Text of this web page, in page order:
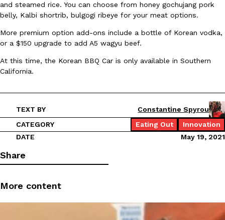
Eating Out
Taco Bell Is Testing A Dessert Version Of Its Iconic Crunchwrap
Taco Bell is giving one of its most recognizable menu items a
currently testing the Crème Brûlée Crunchwrap Slider,…
Pepsi is heading somewhere you probably didn’t expect: your
and steamed rice. You can choose from honey gochujang pork
belly, Kalbi shortrib, bulgogi ribeye for your meat options.
More premium option add-ons include a bottle of Korean vodka,
or a $150 upgrade to add A5 wagyu beef.
At this time, the Korean BBQ Car is only available in Southern
California.
TEXT BY
Constantine Spyrou
CATEGORY
Eating Out
Innovation
DATE
May 19, 2021
Share
More content